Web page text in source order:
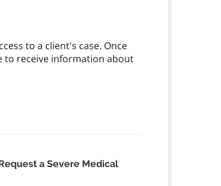
to a client's case. Once
to receive information about
a Severe Medical